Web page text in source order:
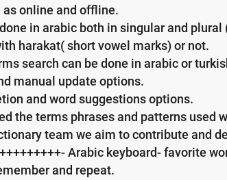
as online and offline.
in arabic both in singular and
harakat( short vowel marks) or not.
search can be done in arabic or
manual update options.
and word suggestions options.
the terms phrases and patterns
team we aim to contribute and
Arabic keyboard- favorite
and repeat.